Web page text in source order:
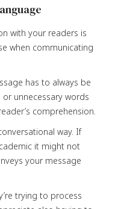
with your readers is
when communicating
has to always be
unnecessary words
comprehension.
way. If
it might not
your message
trying to process